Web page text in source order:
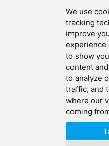
We use
tracking
improve
experience
to show
content
to analyze
traffic, and
where our
coming
I
Copyright © 2026 Ucreate PCB
IPv6 IPv6